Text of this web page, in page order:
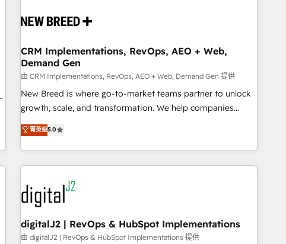
CRM Implementations, RevOps, AEO + Web,
Demand Gen
由 CRM Implementations, RevOps, AEO + Web, Demand Gen 提供
New Breed is where go-to-market teams partner to unlock
growth, scale, and transformation. We help companies
activate HubSpot’s AI-powered customer platform and
operationalize HubSpot’s Loop Marketing framework
through expert-led services, smart agents, and purpose-
built apps, tailored to your business. Together, we unlock
results, fast. ⚙️CRM & RevOps: Align all Hubs to your buyer
journey for clean data, scalability, & reporting. 🎯Demand
Gen & ABM: Drive pipeline with inbound, ABM, AEO, SEO, &
paid media. 👩‍💻Web Design: Build high-performing
websites with UX, messaging, & conversion strategy that
菁英级5.0
digitalJ2 | RevOps & HubSpot Implementations
由 digitalJ2 | RevOps & HubSpot Implementations 提供